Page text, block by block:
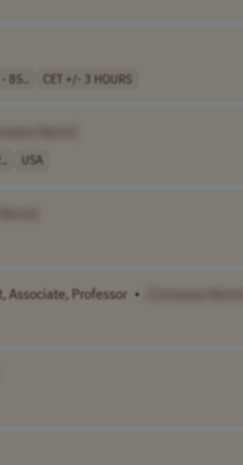
85.. CET +/- 3 HOURS
USA
Associate, Professor •